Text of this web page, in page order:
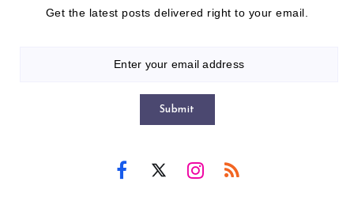
Get the latest posts delivered right to your email.
Submit